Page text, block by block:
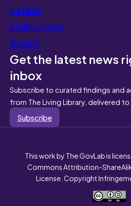
Latest
Collections
About
Get the latest news
inbox
Subscribe to curated findings and
from The Living Library, delivered
Subscribe
This work by The GovLab is
Commons Attribution-
License. Copyright